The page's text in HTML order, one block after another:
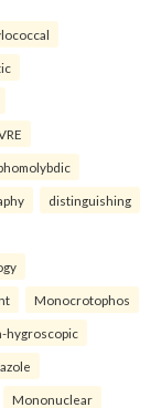
distinguishing
Monocrotophos
hygroscopic
Mononuclear